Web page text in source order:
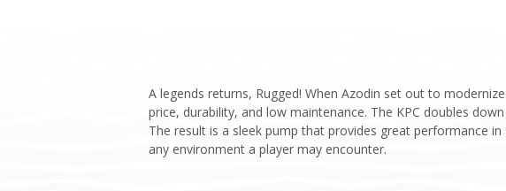
A legends returns, Rugged! When Azodin set out to
price, durability, and low maintenance. The KPC doubles
The result is a sleek pump that provides great performance
any environment a player may encounter.